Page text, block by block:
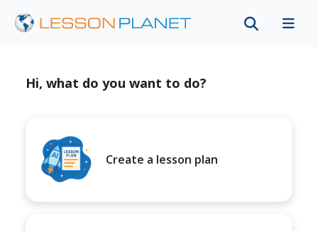
Hi, what do you want to do?
Create a lesson plan